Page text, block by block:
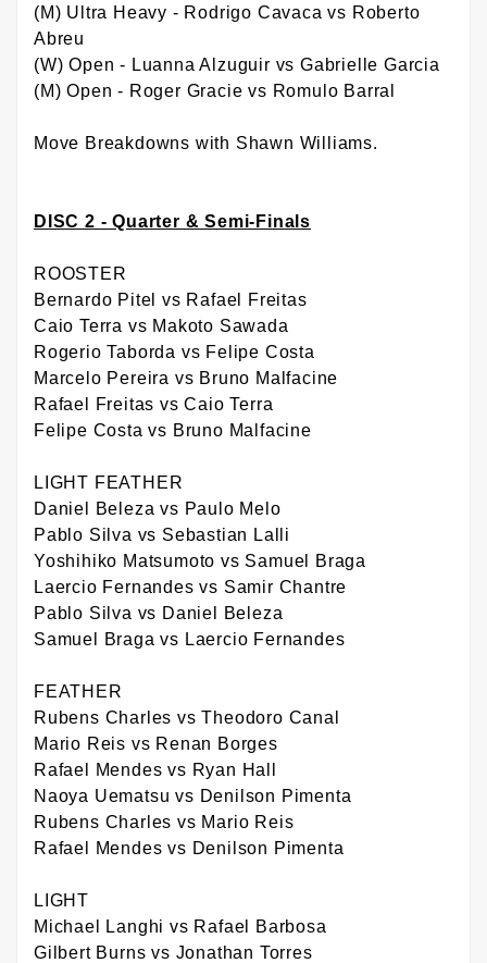
(M) Ultra Heavy - Rodrigo Cavaca vs Roberto
Abreu
(W) Open - Luanna Alzuguir vs Gabrielle Garcia
(M) Open - Roger Gracie vs Romulo Barral
Move Breakdowns with Shawn Williams.
DISC 2 - Quarter & Semi-Finals
ROOSTER
Bernardo Pitel vs Rafael Freitas
Caio Terra vs Makoto Sawada
Rogerio Taborda vs Felipe Costa
Marcelo Pereira vs Bruno Malfacine
Rafael Freitas vs Caio Terra
Felipe Costa vs Bruno Malfacine
LIGHT FEATHER
Daniel Beleza vs Paulo Melo
Pablo Silva vs Sebastian Lalli
Yoshihiko Matsumoto vs Samuel Braga
Laercio Fernandes vs Samir Chantre
Pablo Silva vs Daniel Beleza
Samuel Braga vs Laercio Fernandes
FEATHER
Rubens Charles vs Theodoro Canal
Mario Reis vs Renan Borges
Rafael Mendes vs Ryan Hall
Naoya Uematsu vs Denilson Pimenta
Rubens Charles vs Mario Reis
Rafael Mendes vs Denilson Pimenta
LIGHT
Michael Langhi vs Rafael Barbosa
Gilbert Burns vs Jonathan Torres